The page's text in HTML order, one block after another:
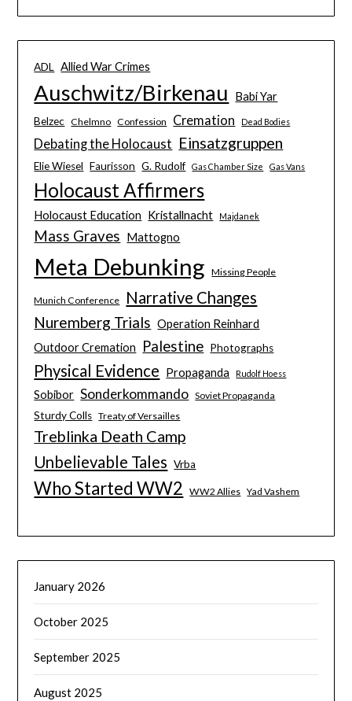
ADL Allied War Crimes
Auschwitz/Birkenau Babi Yar
Belzec Chelmno Confession Cremation Dead Bodies
Debating the Holocaust Einsatzgruppen
Elie Wiesel Faurisson G. Rudolf Gas Chamber Size Gas Vans
Holocaust Affirmers
Holocaust Education Kristallnacht Majdanek
Mass Graves Mattogno
Meta Debunking Missing People
Munich Conference Narrative Changes
Nuremberg Trials Operation Reinhard
Outdoor Cremation
Palestine Photographs
Physical Evidence Propaganda Rudolf Hoess
Sobibor Sonderkommando Soviet Propaganda
Sturdy Colls Treaty of Versailles
Treblinka Death Camp
Unbelievable Tales Vrba
Who Started WW2 WW2 Allies Yad Vashem
January 2026
October 2025
September 2025
August 2025